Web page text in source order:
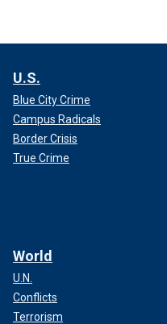
U.S.
Blue City Crime
Campus Radicals
Border Crisis
True Crime
World
U.N.
Conflicts
Terrorism